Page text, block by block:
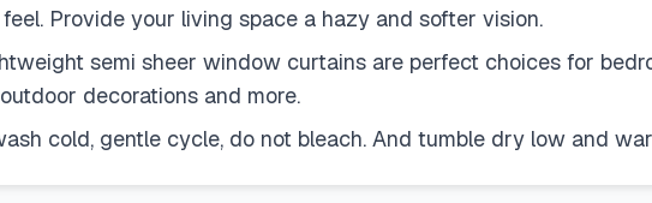
Provide your living space a hazy and softer vision.
semi sheer window curtains are perfect choices for
decorations and more.
cold, gentle cycle, do not bleach. And tumble dry low and